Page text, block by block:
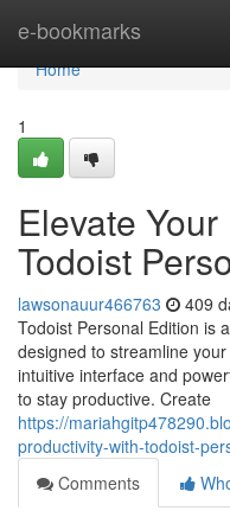
e-bookmarks
Home
Home
1
Elevate
Todoist
lawsonauur466763 409
Todoist Personal Edition is
designed to streamline
intuitive interface and
to stay productive. Create
https://
productivity-with-todoist-
Comments